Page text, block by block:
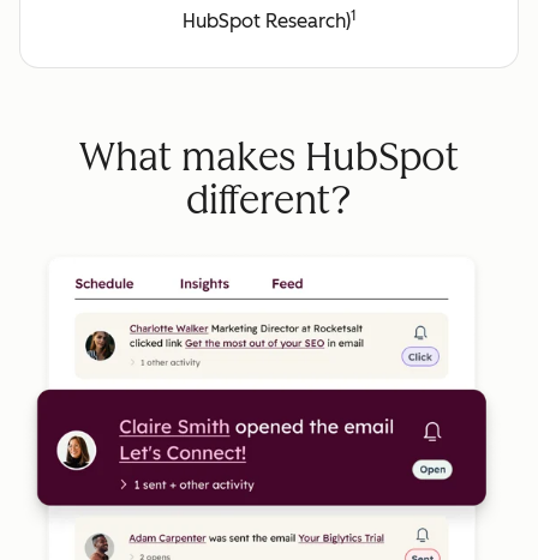
HubSpot Research)1
What makes HubSpot
different?